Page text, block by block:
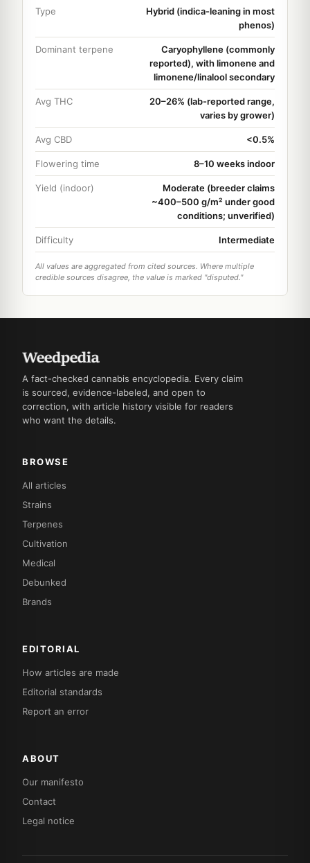
Type
Hybrid (indica-leaning in most
phenos)
Dominant terpene
Caryophyllene (commonly
reported), with limonene and
limonene/linalool secondary
Avg THC
20–26% (lab-reported range,
varies by grower)
Avg CBD <0.5%
Flowering time 8–10 weeks indoor
Yield (indoor)
Moderate (breeder claims
~400–500 g/m² under good
conditions; unverified)
Difficulty Intermediate
All values are aggregated from cited sources. Where multiple
credible sources disagree, the value is marked "disputed."
A fact-checked cannabis encyclopedia. Every claim
is sourced, evidence-labeled, and open to
correction, with article history visible for readers
who want the details.
BROWSE
All articles
Strains
Terpenes
Cultivation
Medical
Debunked
Brands
EDITORIAL
How articles are made
Editorial standards
Report an error
ABOUT
Our manifesto
Contact
Legal notice